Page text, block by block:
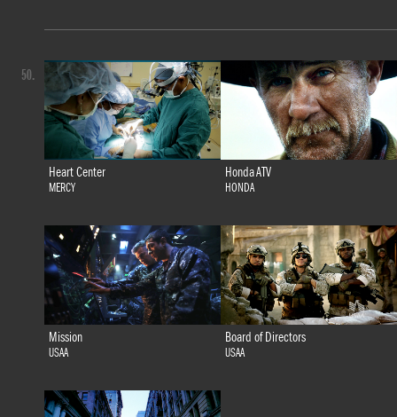
Heart Center
MERCY
Honda ATV
HONDA
Mission
USAA
Board of Directors
USAA
50.